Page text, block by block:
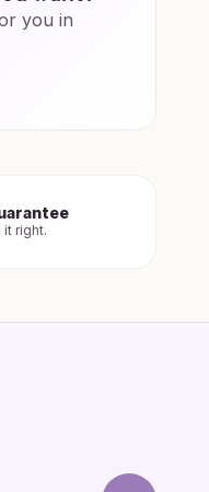
you in
it right.